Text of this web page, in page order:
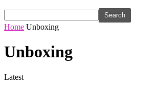
Home Unboxing
Unboxing
Latest